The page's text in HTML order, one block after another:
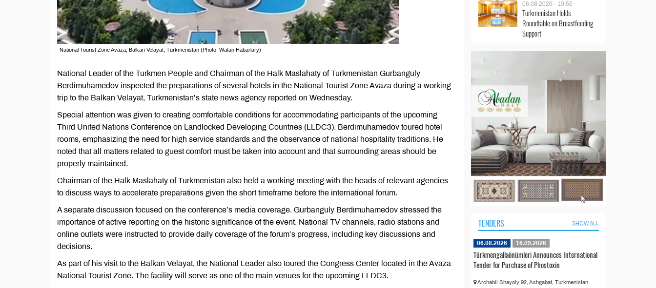
National Tourist Zone Avaza, Balkan Velayat, Turkmenistan (Photo: Watan Habarlary)
National Leader of the Turkmen People and Chairman of the Halk Maslahaty of Turkmenistan Gurbanguly
Berdimuhamedov inspected the preparations of several hotels in the National Tourist Zone Avaza during a working
trip to the Balkan Velayat, Turkmenistan’s state news agency reported on Wednesday.
Special attention was given to creating comfortable conditions for accommodating participants of the upcoming
Third United Nations Conference on Landlocked Developing Countries (LLDC3). Berdimuhamedov toured hotel
rooms, emphasizing the need for high service standards and the observance of national hospitality traditions. He
noted that all matters related to guest comfort must be taken into account and that surrounding areas should be
properly maintained.
Chairman of the Halk Maslahaty of Turkmenistan also held a working meeting with the heads of relevant agencies
to discuss ways to accelerate preparations given the short timeframe before the international forum.
A separate discussion focused on the conference’s media coverage. Gurbanguly Berdimuhamedov stressed the
importance of active reporting on the historic significance of the event. National TV channels, radio stations and
online outlets were instructed to provide daily coverage of the forum’s progress, including key discussions and
decisions.
As part of his visit to the Balkan Velayat, the National Leader also toured the Congress Center located in the Avaza
National Tourist Zone. The facility will serve as one of the main venues for the upcoming LLDC3.
06.08.2026 - 10:55
Turkmenistan Holds
Roundtable on Breastfeeding
Support
TENDERS SHOW ALL
06.08.2026 16.09.2026
Türkmengallaönümleri Announces International
Tender for Purchase of Phostoxin
Archabil Shayoly 92, Ashgabat, Turkmenistan